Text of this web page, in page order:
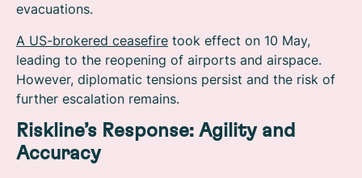
evacuations.
A US-brokered ceasefire took effect on 10 May,
leading to the reopening of airports and airspace.
However, diplomatic tensions persist and the risk of
further escalation remains.
Riskline’s Response: Agility and
Accuracy